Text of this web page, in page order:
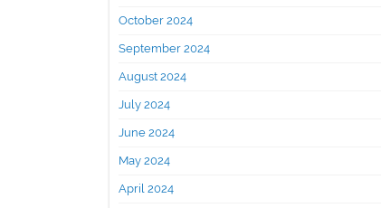
October 2024
September 2024
August 2024
July 2024
June 2024
May 2024
April 2024